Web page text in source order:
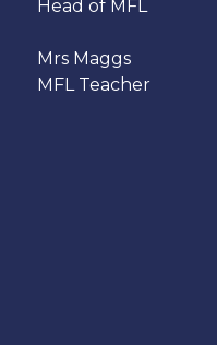
Head of MFL
Mrs Maggs
MFL Teacher